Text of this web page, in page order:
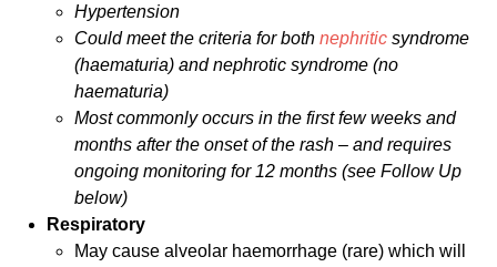
Hypertension
Could meet the criteria for bothnephriticsyndrome
(haematuria) and nephrotic syndrome (no
haematuria)
Most commonly occurs in the first few weeks and
months after the onset of the rash – and requires
ongoing monitoring for 12 months (see Follow Up
below)
Respiratory
May cause alveolar haemorrhage (rare) which will